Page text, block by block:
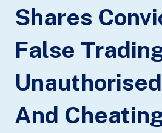
Shares
False
And